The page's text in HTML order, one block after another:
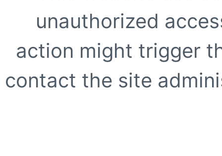
unauthorized
action might trigger
contact the site